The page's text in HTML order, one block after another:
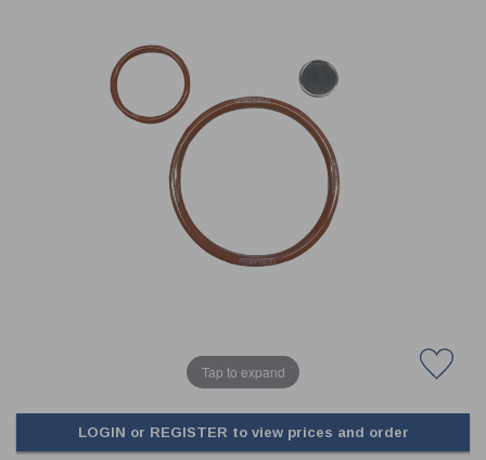
FUSIBLE LINK
FRONT & BACK SEALS
PRESSURE PLATE SEALS
HYDROGEN PEROXIDE
Tap to expand
LOGIN or REGISTER to view prices and order